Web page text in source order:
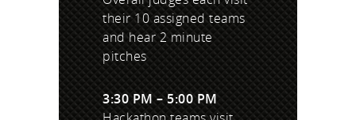
their 10 assigned teams
and hear 2 minute
pitches
3:30 PM – 5:00 PM